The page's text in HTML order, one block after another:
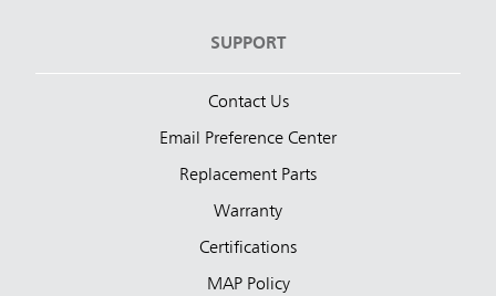
SUPPORT
Contact Us
Email Preference Center
Replacement Parts
Warranty
Certifications
MAP Policy